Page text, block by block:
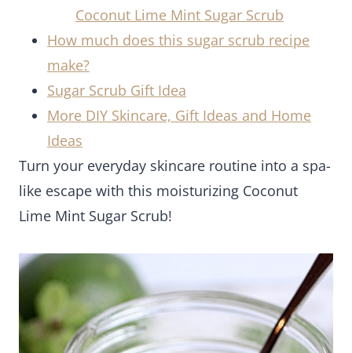
Coconut Lime Mint Sugar Scrub
How much does this sugar scrub recipe
make?
Sugar Scrub Gift Idea
More DIY Skincare, Gift Ideas and Home
Ideas
Turn your everyday skincare routine into a spa-
like escape with this moisturizing Coconut
Lime Mint Sugar Scrub!